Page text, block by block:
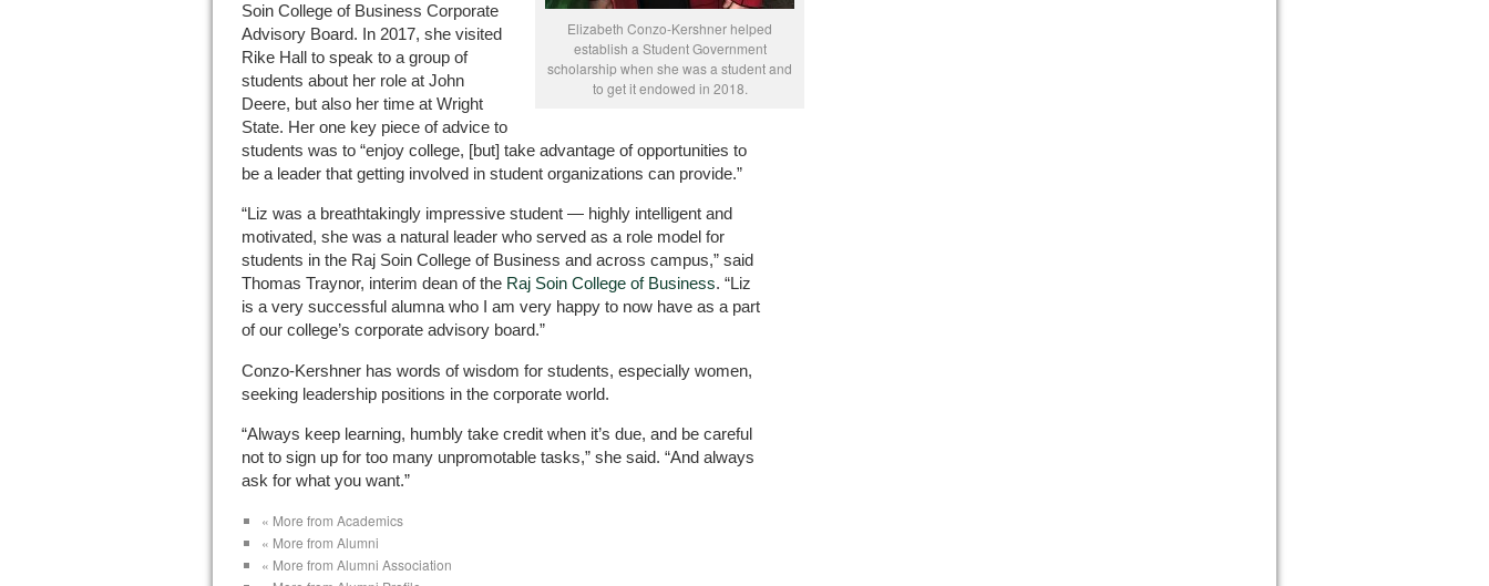
Elizabeth Conzo-Kershner helped
establish a Student Government
scholarship when she was a student and
to get it endowed in 2018.
Soin College of Business Corporate
Advisory Board. In 2017, she visited
Rike Hall to speak to a group of
students about her role at John
Deere, but also her time at Wright
State. Her one key piece of advice to
students was to “enjoy college, [but] take advantage of opportunities to
be a leader that getting involved in student organizations can provide.”
“Liz was a breathtakingly impressive student — highly intelligent and
motivated, she was a natural leader who served as a role model for
students in the Raj Soin College of Business and across campus,” said
Thomas Traynor, interim dean of the Raj Soin College of Business. “Liz
is a very successful alumna who I am very happy to now have as a part
of our college’s corporate advisory board.”
Conzo-Kershner has words of wisdom for students, especially women,
seeking leadership positions in the corporate world.
“Always keep learning, humbly take credit when it’s due, and be careful
not to sign up for too many unpromotable tasks,” she said. “And always
ask for what you want.”
« More from Academics
« More from Alumni
« More from Alumni Association